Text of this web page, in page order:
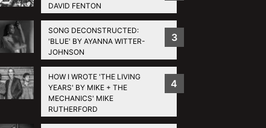
DAVID FENTON
SONG DECONSTRUCTED:
'BLUE' BY AYANNA WITTER-
JOHNSON
3
HOW I WROTE 'THE LIVING
YEARS' BY MIKE + THE
MECHANICS' MIKE
RUTHERFORD
4